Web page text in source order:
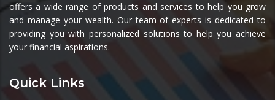
offers a wide range of products and services to help you grow
and manage your wealth. Our team of experts is dedicated to
providing you with personalized solutions to help you achieve
your financial aspirations.
Quick Links